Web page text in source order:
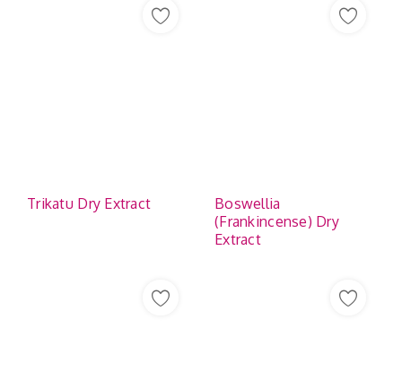
Trikatu Dry Extract
Boswellia
(Frankincense) Dry
Extract